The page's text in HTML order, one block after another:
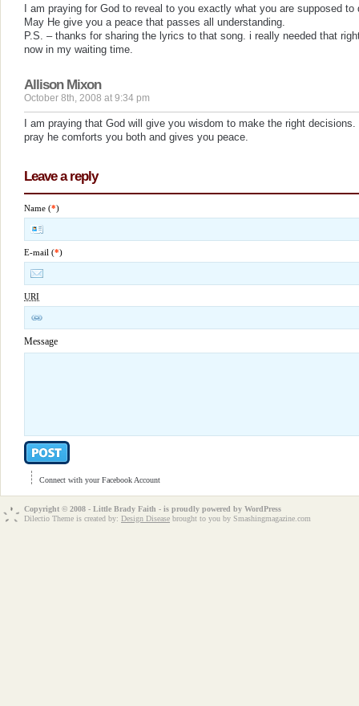
I am praying for God to reveal to you exactly what you are supposed to
May He give you a peace that passes all understanding.
P.S. – thanks for sharing the lyrics to that song. i really needed that
now in my waiting time.
Allison Mixon
October 8th, 2008 at 9:34 pm
I am praying that God will give you wisdom to make the right decisions.
pray he comforts you both and gives you peace.
Leave a reply
Name (*)
E-mail (*)
URI
Message
Connect with your Facebook Account
Copyright © 2008 - Little Brady Faith - is proudly powered by WordPress
Dilectio Theme is created by: Design Disease brought to you by Smashingmagazine.com